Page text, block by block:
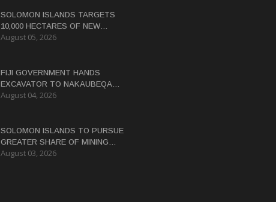
SOLOMON ISLANDS TARGETS
10,000 HECTARES OF NEW
COCOA, COCONUT PLANTATIONS
August 05, 2026
FIJI GOVERNMENT HANDS
EXCAVATOR TO NAKAUBEQA
COOPERATIVE TO BOOST FARM
August 04, 2026
SOLOMON ISLANDS TO PURSUE
GREATER SHARE OF MINING
BENEFITS, DEPUTY PM SAYS
August 03, 2026